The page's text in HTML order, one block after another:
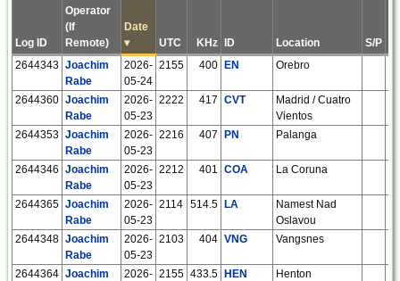
Log ID
Operator
(If
Remote)
Date
▾
UTC KHz ID Location S/P
2644343 Joachim
Rabe
2026-
05-24
2155 400 EN Orebro
2644360 Joachim
Rabe
2026-
05-23
2222 417 CVT
Madrid / Cuatro
Vientos
2644353 Joachim
Rabe
2026-
05-23
2216 407 PN Palanga
2644346 Joachim
Rabe
2026-
05-23
2212 401 COA La Coruna
2644365 Joachim
Rabe
2026-
05-23
2114 514.5 LA
Namest Nad
Oslavou
2644348 Joachim
Rabe
2026-
05-23
2103 404 VNG Vangsnes
2644364 Joachim
2026- 2155 433.5 HEN Henton